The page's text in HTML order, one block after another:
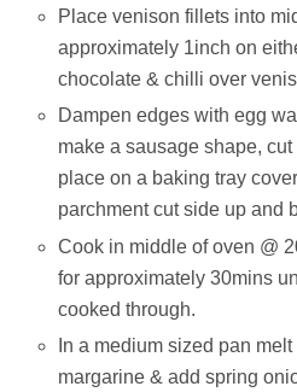
Place venison fillets into
approximately 1inch on
chocolate & chilli over
Dampen edges with egg
make a sausage shape,
place on a baking tray
parchment cut side up and
Cook in middle of oven @
for approximately 30mins
cooked through.
In a medium sized pan
margarine & add spring